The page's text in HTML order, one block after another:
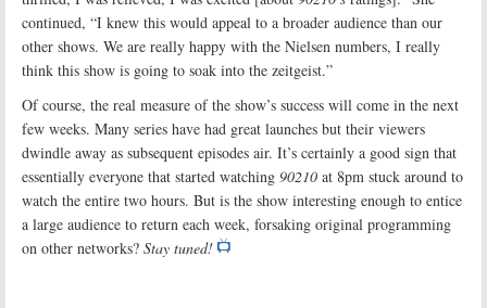
continued, “I knew this would appeal to a broader audience than our
other shows. We are really happy with the Nielsen numbers, I really
think this show is going to soak into the zeitgeist.”
Of course, the real measure of the show’s success will come in the next
few weeks. Many series have had great launches but their viewers
dwindle away as subsequent episodes air. It’s certainly a good sign that
essentially everyone that started watching 90210 at 8pm stuck around to
watch the entire two hours. But is the show interesting enough to entice
a large audience to return each week, forsaking original programming
on other networks? Stay tuned!